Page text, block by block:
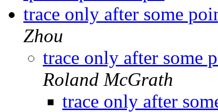
trace only after some
Zhou
trace only after some
Roland McGrath
trace only after